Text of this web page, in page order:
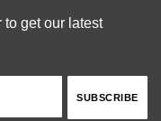
get our latest